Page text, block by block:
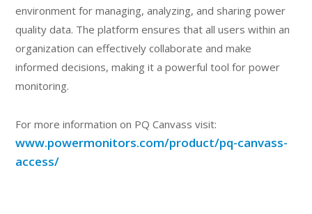
environment for managing, analyzing, and sharing power
quality data. The platform ensures that all users within an
organization can effectively collaborate and make
informed decisions, making it a powerful tool for power
monitoring.
For more information on PQ Canvass visit:
www.powermonitors.com/product/pq-canvass-
access/